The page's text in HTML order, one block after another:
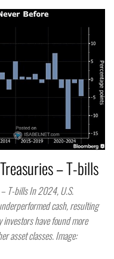
– T-bills
T-bills In 2024, U.S.
cash, resulting
have found more
asset classes. Image: